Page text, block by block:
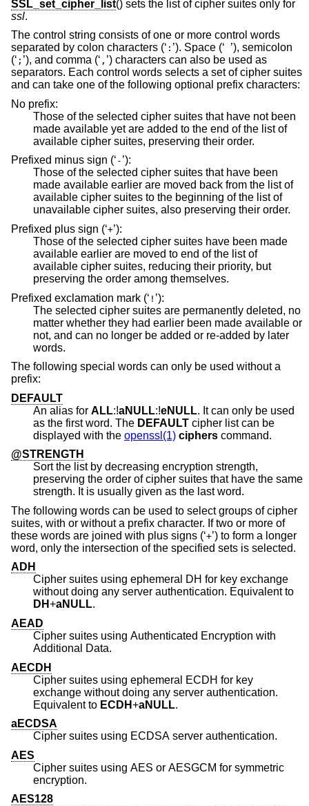
SSL_set_cipher_list() sets the list of cipher suites only for
ssl.
The control string consists of one or more control words
separated by colon characters (‘ : ’). Space (‘ ’), semicolon
(‘ ; ’), and comma (‘ , ’) characters can also be used as
separators. Each control words selects a set of cipher suites
and can take one of the following optional prefix characters:
No prefix:
Those of the selected cipher suites that have not been
made available yet are added to the end of the list of
available cipher suites, preserving their order.
Prefixed minus sign (‘ - ’):
Those of the selected cipher suites that have been
made available earlier are moved back from the list of
available cipher suites to the beginning of the list of
unavailable cipher suites, also preserving their order.
Prefixed plus sign (‘+’):
Those of the selected cipher suites have been made
available earlier are moved to end of the list of
available cipher suites, reducing their priority, but
preserving the order among themselves.
Prefixed exclamation mark (‘ ! ’):
The selected cipher suites are permanently deleted, no
matter whether they had earlier been made available or
not, and can no longer be added or re-added by later
words.
The following special words can only be used without a
prefix:
DEFAULT
An alias for ALL:!aNULL:!eNULL. It can only be used
as the first word. The DEFAULT
displayed with the openssl(1) ciphers command.
@STRENGTH
Sort the list by decreasing encryption strength,
preserving the order of cipher suites that have the same
strength. It is usually given as the last word.
The following words can be used to select groups of cipher
suites, with or without a prefix character. If two or more of
these words are joined with plus signs (‘+’) to form a longer
word, only the intersection of the specified sets is selected.
ADH
Cipher suites using ephemeral DH for key exchange
without doing any server authentication. Equivalent to
DH+aNULL.
AEAD
Cipher suites using Authenticated Encryption with
Additional Data.
AECDH
Cipher suites using ephemeral ECDH for key
exchange without doing any server authentication.
Equivalent to ECDH+aNULL.
aECDSA
Cipher suites using ECDSA server authentication.
AES
Cipher suites using AES or AESGCM for symmetric
encryption.
AES128